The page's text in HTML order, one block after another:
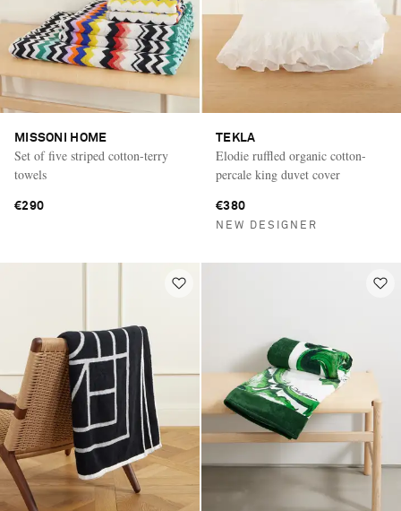
MISSONI HOME
Set of five striped cotton-terry
towels
€290
TEKLA
Elodie ruffled organic cotton-
percale king duvet cover
€380
NEW DESIGNER